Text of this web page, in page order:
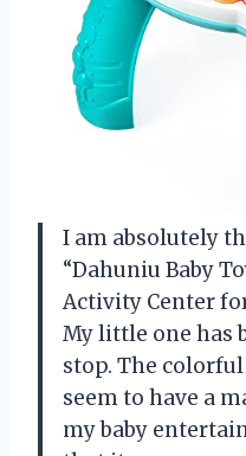
I am absolutely
“Dahuniu Baby
Activity Center
My little one has
stop. The
seem to have a
my baby